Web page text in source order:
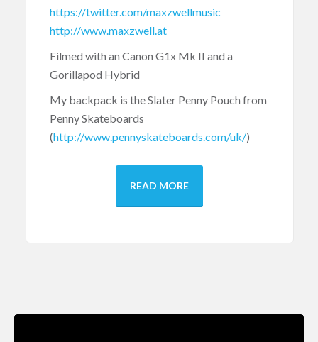
https://twitter.com/maxzwellmusic
http://www.maxzwell.at
Filmed with an Canon G1x Mk II and a
Gorillapod Hybrid
My backpack is the Slater Penny Pouch from
Penny Skateboards
(http://www.pennyskateboards.com/uk/)
READ MORE